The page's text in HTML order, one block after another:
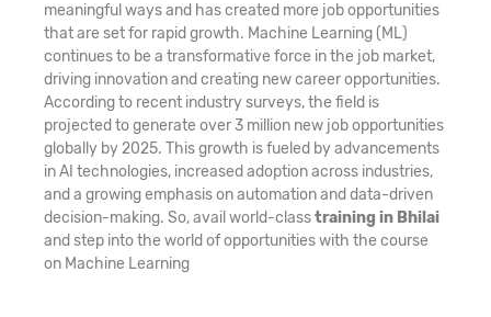
meaningful ways and has created more job opportunities
that are set for rapid growth. Machine Learning (ML)
continues to be a transformative force in the job market,
driving innovation and creating new career opportunities.
According to recent industry surveys, the field is
projected to generate over 3 million new job opportunities
globally by 2025. This growth is fueled by advancements
in AI technologies, increased adoption across industries,
and a growing emphasis on automation and data-driven
decision-making. So, avail world-classtraining in Bhilai
and step into the world of opportunities with the course
on Machine Learning